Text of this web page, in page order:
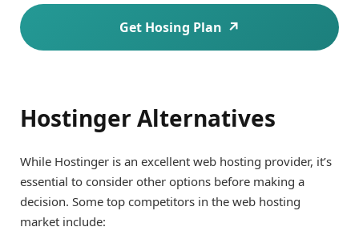
Get Hosing Plan
Hostinger Alternatives
While Hostinger is an excellent web hosting provider, it’s
essential to consider other options before making a
decision. Some top competitors in the web hosting
market include: